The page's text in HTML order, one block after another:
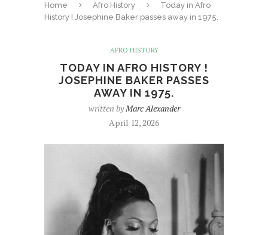
Home Afro History
Today in Afro
History ! Josephine Baker passes away in 1975.
AFRO HISTORY
TODAY IN AFRO HISTORY !
JOSEPHINE BAKER PASSES
AWAY IN 1975.
written byMarc Alexander
April 12, 2026